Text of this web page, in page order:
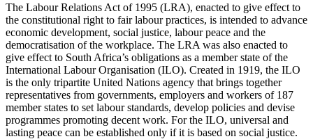
The Labour Relations Act of 1995 (LRA), enacted to give effect to
the constitutional right to fair labour practices, is intended to advance
economic development, social justice, labour peace and the
democratisation of the workplace. The LRA was also enacted to
give effect to South Africa’s obligations as a member state of the
International Labour Organisation (ILO). Created in 1919, the ILO
is the only tripartite United Nations agency that brings together
representatives from governments, employers and workers of 187
member states to set labour standards, develop policies and devise
programmes promoting decent work. For the ILO, universal and
lasting peace can be established only if it is based on social justice.